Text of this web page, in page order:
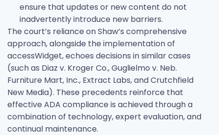
ensure that updates or new content do not
inadvertently introduce new barriers.
The court’s reliance on Shaw’s comprehensive
approach, alongside the implementation of
accessWidget, echoes decisions in similar cases
(such as Diaz v. Kroger Co., Guglielmo v. Neb.
Furniture Mart, Inc., Extract Labs, and Crutchfield
New Media). These precedents reinforce that
effective ADA compliance is achieved through a
combination of technology, expert evaluation, and
continual maintenance.